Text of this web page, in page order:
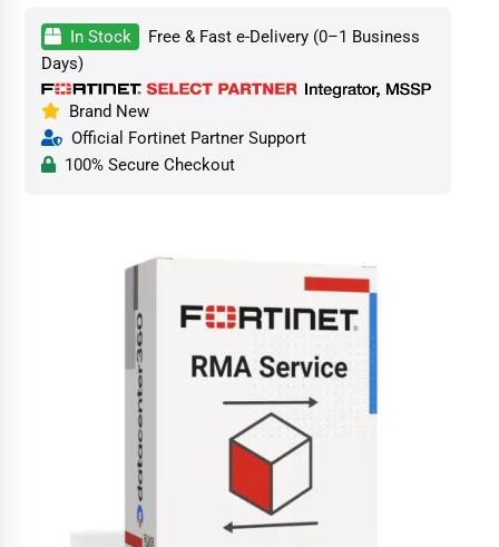
In Stock
Free & Fast e-Delivery (0–1 Business
Days)
Brand New
Official Fortinet Partner Support
100% Secure Checkout